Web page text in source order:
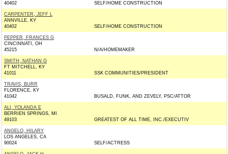
40402
SELF/HOME CONSTRUCTION
CARPENTER, JEFF L
ANNVILLE, KY
40402
SELF/HOME CONSTRUCTION
PEPPER, FRANCES G
CINCINNATI, OH
45215
N/A/HOMEMAKER
SMITH, NATHAN G
FT MITCHELL, KY
41011
SSK COMMUNITIES/PRESIDENT
TRAVIS, BURR
FLORENCE, KY
41042
BUSALD, FUNK, AND ZEVELY, PSC/ATTOR
ALI, YOLANDA E
BERRIEN SPRINGS, MI
49103
GREATEST OF ALL TIME, INC./EXECUTIV
ANGELO, HILARY
LOS ANGELES, CA
90024
SELF/ACTRESS